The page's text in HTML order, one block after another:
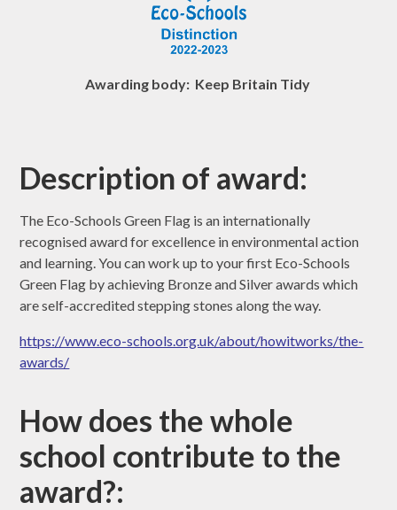
Awarding body: Keep Britain Tidy
Description of award:
The Eco-Schools Green Flag is an internationally
recognised award for excellence in environmental action
and learning. You can work up to your first Eco-Schools
Green Flag by achieving Bronze and Silver awards which
are self-accredited stepping stones along the way.
https://www.eco-schools.org.uk/about/howitworks/the-
awards/
How does the whole
school contribute to the
award?: